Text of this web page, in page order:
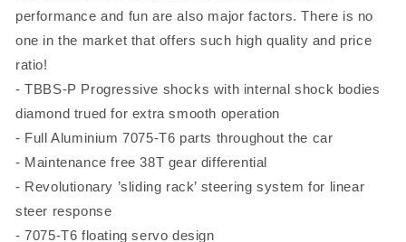
performance and fun are also major factors. There is no
one in the market that offers such high quality and price
ratio!
- TBBS-P Progressive shocks with internal shock bodies
diamond trued for extra smooth operation
- Full Aluminium 7075-T6 parts throughout the car
- Maintenance free 38T gear differential
- Revolutionary ’sliding rack’ steering system for linear
steer response
- 7075-T6 floating servo design